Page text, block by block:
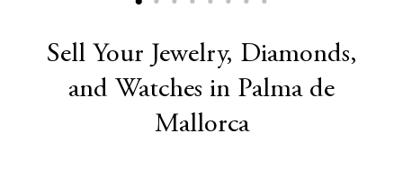
Sell Your Jewelry, Diamonds,
and Watches in Palma de
Mallorca